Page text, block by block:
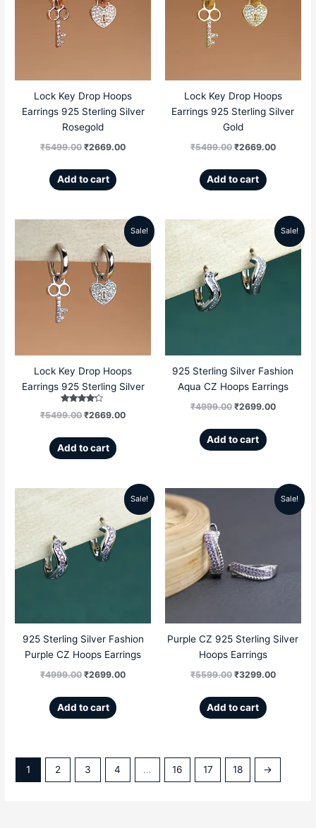
Lock Key Drop Hoops
Earrings 925 Sterling Silver
Rosegold
₹5499.00
was:
₹5499.00.
₹2669.00
Add to cart
Lock Key Drop Hoops
Earrings 925 Sterling Silver
Gold
₹5499.00
was:
₹2669.00
Add to cart
Sale!
Lock Key Drop Hoops
Earrings 925 Sterling Silver
Rated
4.00
₹5499.00
Original
price
was:
₹5499.00.
₹2669.00
Current
price
Add to cart
Sale!
925 Sterling Silver Fashion
Aqua CZ Hoops Earrings
₹4999.00
Original
price
was:
₹2699.00
Current
price
Add to cart
Sale!
925 Sterling Silver Fashion
Purple CZ Hoops Earrings
₹4999.00
Original
price
was:
₹2699.00
Current
price
Add to cart
Sale!
Purple CZ 925 Sterling Silver
Hoops Earrings
₹5599.00
₹5599.00.
₹3299.00
Current
Add to cart
1 2 3 4 … 16 17 18 →